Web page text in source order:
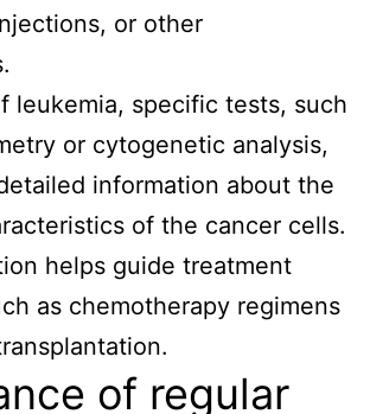
or other
leukemia, specific tests, such
or cytogenetic analysis,
information about the
of the cancer cells.
helps guide treatment
as chemotherapy regimens
of regular